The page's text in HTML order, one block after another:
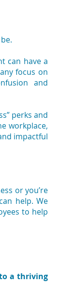
can have a
focus on
and
perks and
workplace,
impactful
or you’re
help. We
to help
a thriving